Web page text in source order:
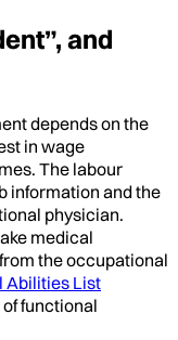
and
depends on the
in wage
The labour
information and the
physician.
medical
the occupational
Abilities List
functional